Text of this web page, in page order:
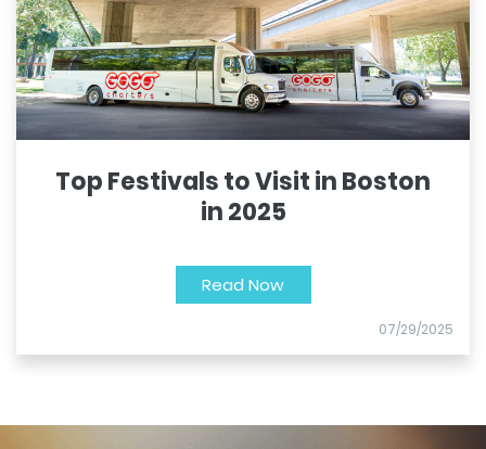
Top Festivals to Visit in Boston
in 2025
Read Now
07/29/2025